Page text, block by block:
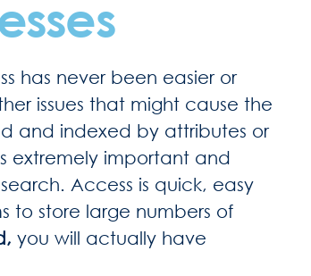
has never been easier or
issues that might cause the
and indexed by attributes or
extremely important and
Access is quick, easy
to store large numbers of
you will actually have